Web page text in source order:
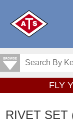
FLY
RIVET SET